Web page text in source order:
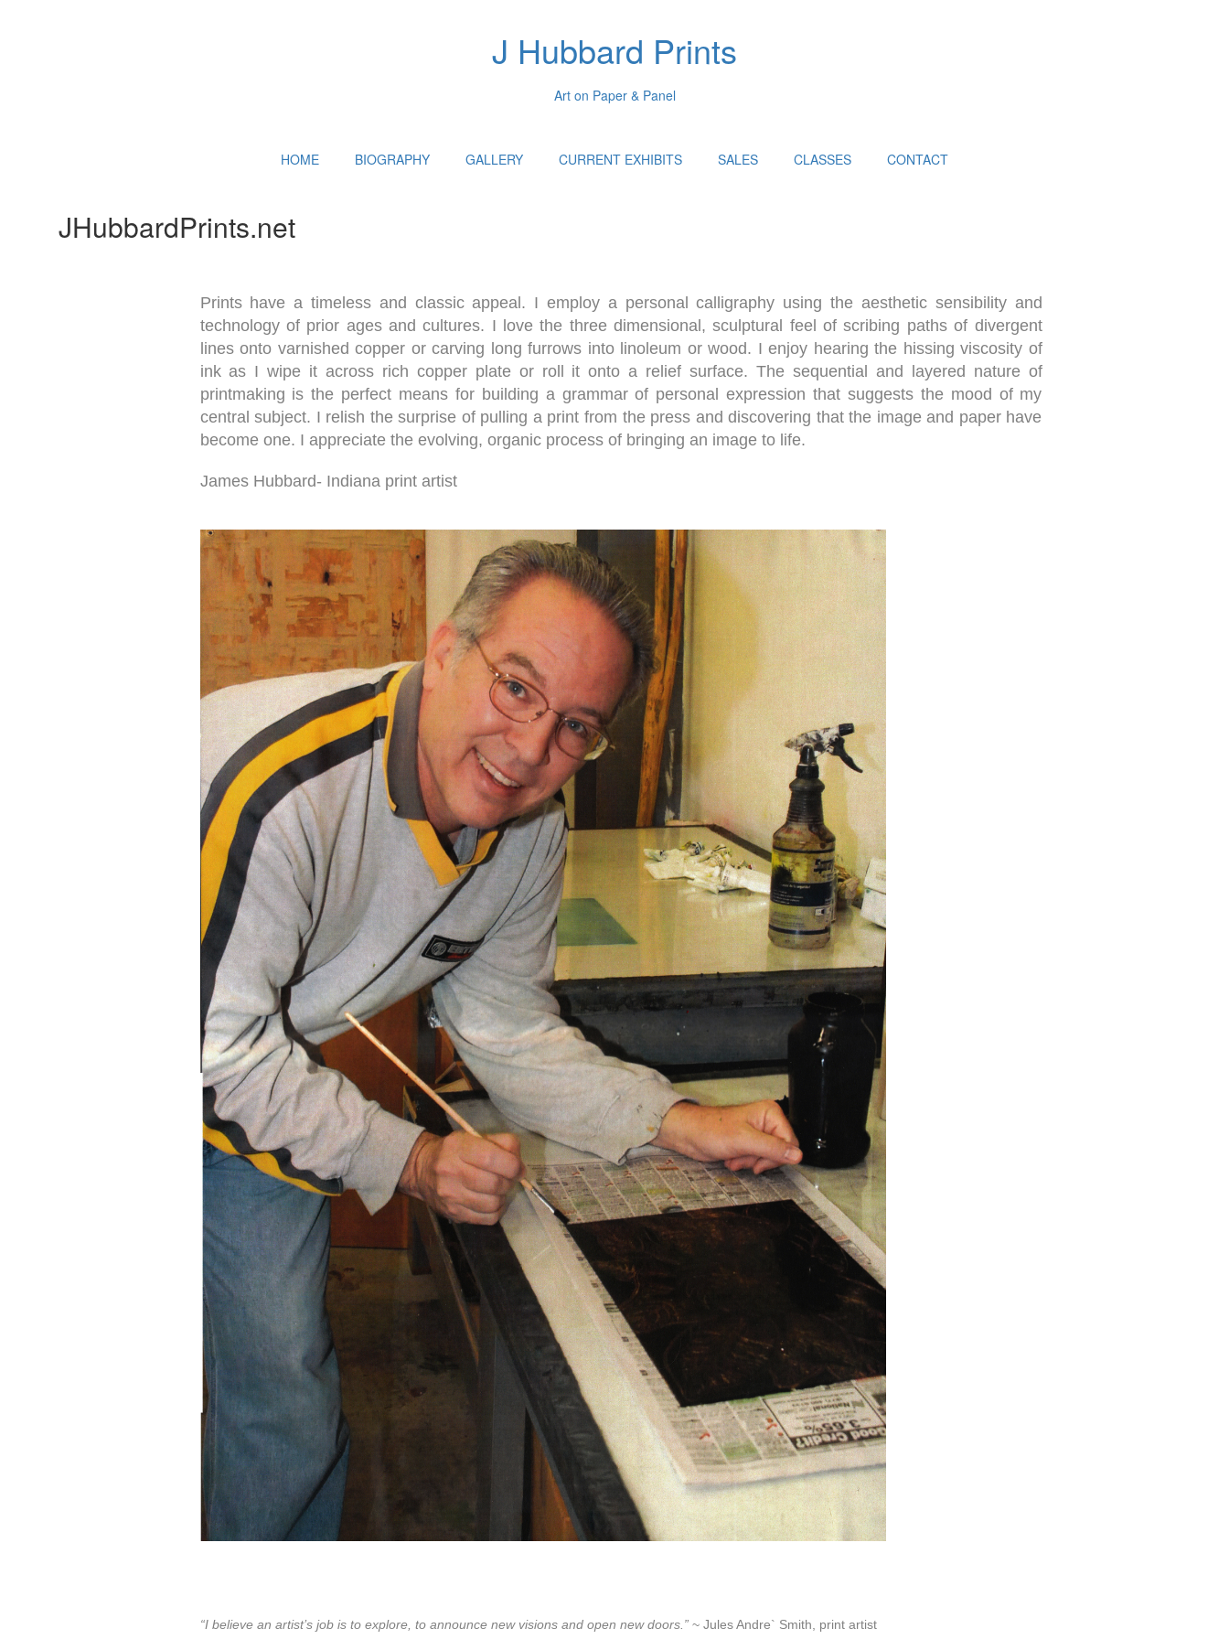
J Hubbard Prints
Art on Paper & Panel
HOME BIOGRAPHY GALLERY CURRENT EXHIBITS SALES CLASSES CONTACT
JHubbardPrints.net
Prints have a timeless and classic appeal. I employ a personal calligraphy using the aesthetic sensibility and
technology of prior ages and cultures. I love the three dimensional, sculptural feel of scribing paths of divergent
lines onto varnished copper or carving long furrows into linoleum or wood. I enjoy hearing the hissing viscosity of
ink as I wipe it across rich copper plate or roll it onto a relief surface. The sequential and layered nature of
printmaking is the perfect means for building a grammar of personal expression that suggests the mood of my
central subject. I relish the surprise of pulling a print from the press and discovering that the image and paper have
become one. I appreciate the evolving, organic process of bringing an image to life.
James Hubbard- Indiana print artist
“I believe an artist’s job is to explore, to announce new visions and open new doors.” ~ Jules Andre` Smith, print artist